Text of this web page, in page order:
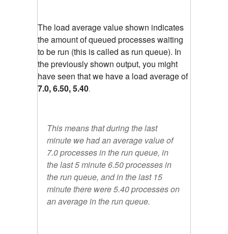
The load average value shown indicates
the amount of queued processes waiting
to be run (this is called as run queue). In
the previously shown output, you might
have seen that we have a load average of
7.0, 6.50, 5.40.
This means that during the last
minute we had an average value of
7.0 processes in the run queue, in
the last 5 minute 6.50 processes in
the run queue, and in the last 15
minute there were 5.40 processes on
an average in the run queue.